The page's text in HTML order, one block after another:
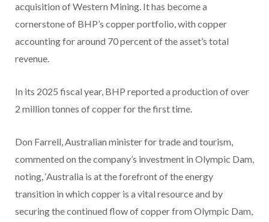
acquisition of Western Mining. It has become a
cornerstone of BHP’s copper portfolio, with copper
accounting for around 70 percent of the asset’s total
revenue.
In its 2025 fiscal year, BHP reported a production of over
2 million tonnes of copper for the first time.
Don Farrell, Australian minister for trade and tourism,
commented on the company’s investment in Olympic Dam,
noting, ‘Australia is at the forefront of the energy
transition in which copper is a vital resource and by
securing the continued flow of copper from Olympic Dam,